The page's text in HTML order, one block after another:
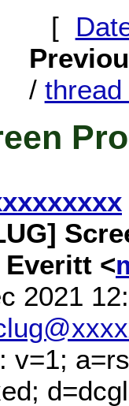
[
/ thread
<
2021
v=1;